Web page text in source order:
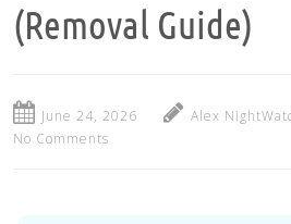
(Removal Guide)
June 24, 2026 Alex
No Comments